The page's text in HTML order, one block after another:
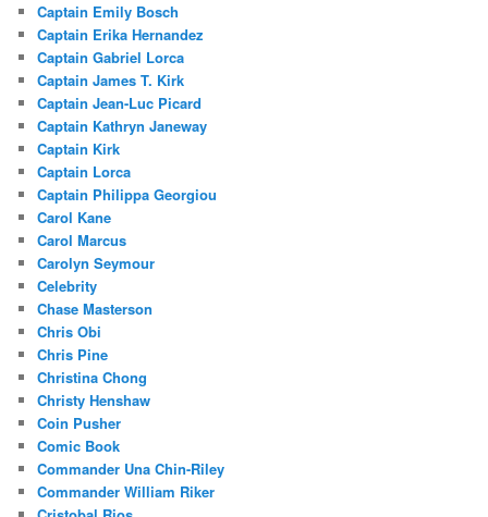
Captain Emily Bosch
Captain Erika Hernandez
Captain Gabriel Lorca
Captain James T. Kirk
Captain Jean-Luc Picard
Captain Kathryn Janeway
Captain Kirk
Captain Lorca
Captain Philippa Georgiou
Carol Kane
Carol Marcus
Carolyn Seymour
Celebrity
Chase Masterson
Chris Obi
Chris Pine
Christina Chong
Christy Henshaw
Coin Pusher
Comic Book
Commander Una Chin-Riley
Commander William Riker